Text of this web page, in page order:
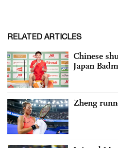
RELATED ARTICLES
Chinese
Japan
Zheng